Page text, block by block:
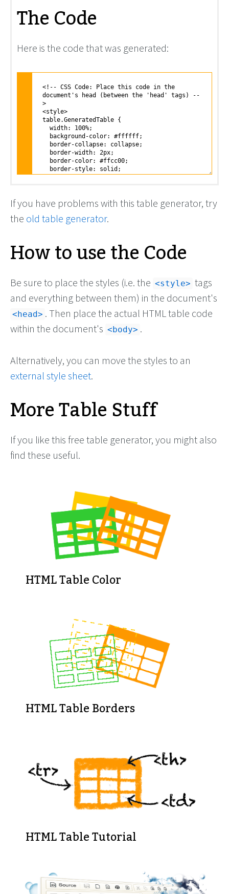
The Code
Here is the code that was generated:
If you have problems with this table generator, try
the old table generator.
How to use the Code
Be sure to place the styles (i.e. the style
tags
and everything between them) in the document's
head
. Then place the actual HTML table code
within the document's
body .
Alternatively, you can move the styles to an
external style sheet.
More Table Stuff
If you like this free table generator, you might also
find these useful.
HTML Table Color
HTML Table Borders
HTML Table Tutorial